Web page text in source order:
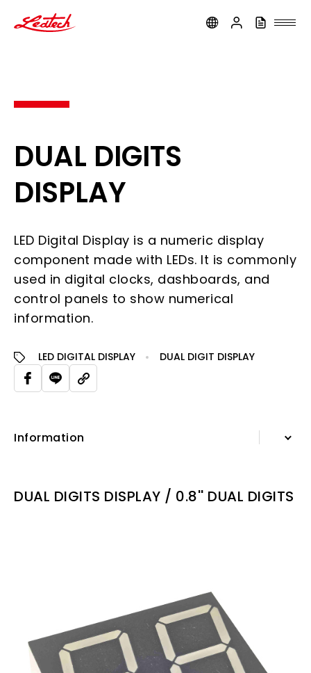
DUAL DIGITS
DISPLAY
LED Digital Display is a numeric display
component made with LEDs. It is commonly
used in digital clocks, dashboards, and
control panels to show numerical
information.
LED DIGITAL DISPLAY DUAL DIGIT DISPLAY
Information
DUAL DIGITS DISPLAY / 0.8'' DUAL DIGITS